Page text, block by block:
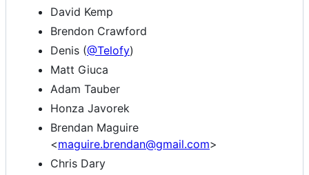
David Kemp
Brendon Crawford
Denis (@Telofy)
Matt Giuca
Adam Tauber
Honza Javorek
Brendan Maguire
<maguire.brendan@gmail.com>
Chris Dary